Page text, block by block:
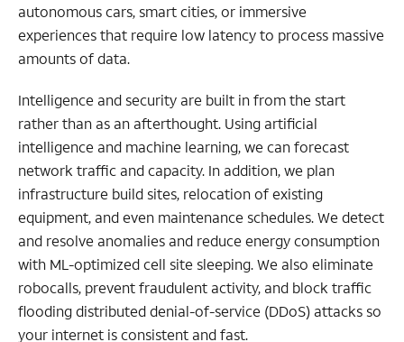
autonomous cars, smart cities, or immersive
experiences that require low latency to process massive
amounts of data.
Intelligence and security are built in from the start
rather than as an afterthought. Using artificial
intelligence and machine learning, we can forecast
network traffic and capacity. In addition, we plan
infrastructure build sites, relocation of existing
equipment, and even maintenance schedules. We detect
and resolve anomalies and reduce energy consumption
with ML-optimized cell site sleeping. We also eliminate
robocalls, prevent fraudulent activity, and block traffic
flooding distributed denial-of-service (DDoS) attacks so
your internet is consistent and fast.